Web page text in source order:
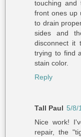
touching
front ones up
to drain
sides and
disconnect
trying to find
stain color.
Reply
Tall Paul 5/8/
Nice work!
repair, the